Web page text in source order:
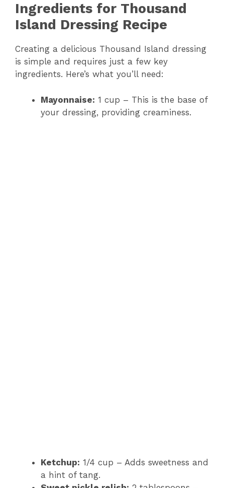
Ingredients for Thousand
Island Dressing Recipe
Creating a delicious Thousand Island dressing
is simple and requires just a few key
ingredients. Here’s what you’ll need:
Mayonnaise: 1 cup – This is the base of
your dressing, providing creaminess.
Ketchup: 1/4 cup – Adds sweetness and
a hint of tang.